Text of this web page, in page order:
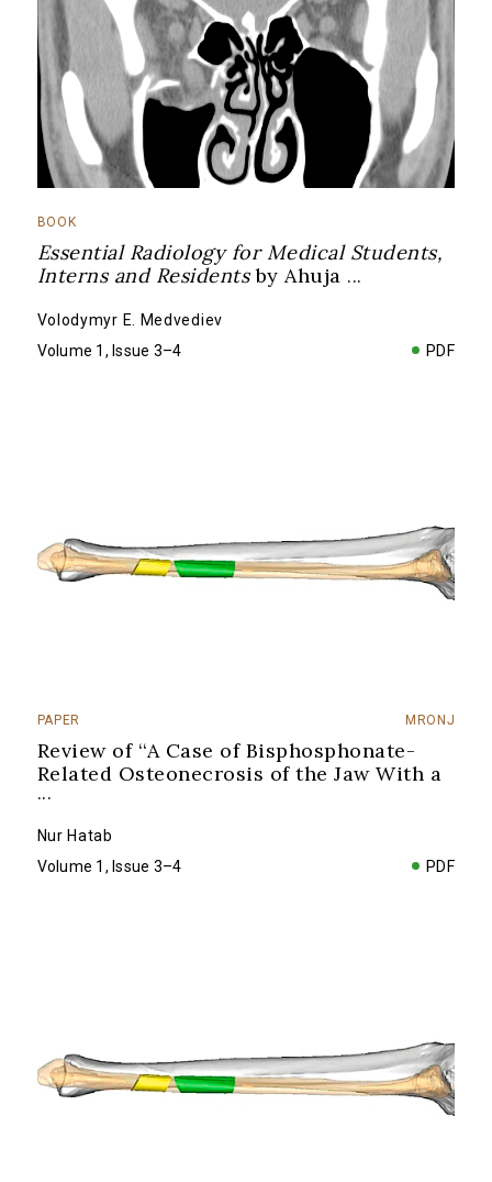
BOOK
Essential Radiology for Medical Students,
Interns and Residentsby Ahuja ...
Volodymyr E. Medvediev
Volume 1, Issue 3–4
PDF
PAPER MRONJ
Review of ‘‘A Case of Bisphosphonate-
Related Osteonecrosis of the Jaw With a
...
Nur Hatab
Volume 1, Issue 3–4
PDF